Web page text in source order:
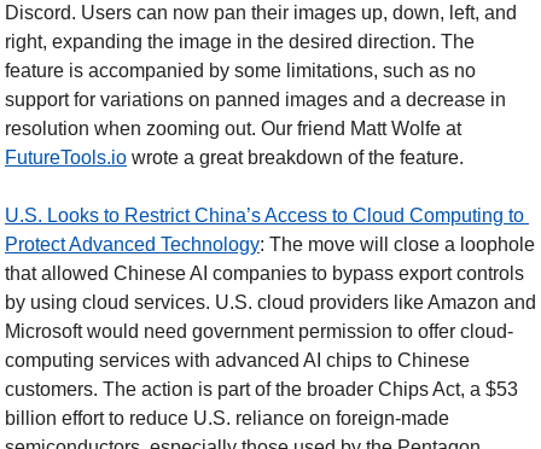
Discord. Users can now pan their images up, down, left, and
right, expanding the image in the desired direction. The
feature is accompanied by some limitations, such as no
support for variations on panned images and a decrease in
resolution when zooming out. Our friend Matt Wolfe at
FutureTools.io wrote a great breakdown of the feature.
U.S. Looks to Restrict China’s Access to Cloud Computing to
Protect Advanced Technology: The move will close a loophole
that allowed Chinese AI companies to bypass export controls
by using cloud services. U.S. cloud providers like Amazon and
Microsoft would need government permission to offer cloud-
computing services with advanced AI chips to Chinese
customers. The action is part of the broader Chips Act, a $53
billion effort to reduce U.S. reliance on foreign-made